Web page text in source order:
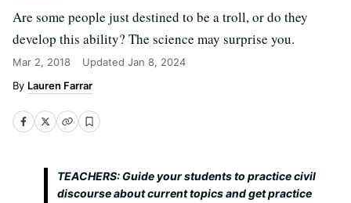
Are some people just destined to be a troll, or do they
develop this ability? The science may surprise you.
Mar 2, 2018 Updated Jan 8, 2024
Lauren Farrar
TEACHERS: Guide your students to practice civil
discourse about current topics and get practice